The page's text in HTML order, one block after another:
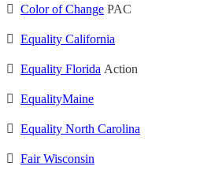
 Color of Change PAC
 Equality California
 Equality Florida Action
 EqualityMaine
 Equality North Carolina
 Fair Wisconsin